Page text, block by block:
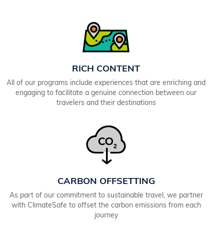
RICH CONTENT
All of our programs include experiences that are enriching and
engaging to facilitate a genuine connection between our
travelers and their destinations
CARBON OFFSETTING
As part of our commitment to sustainable travel, we partner
with ClimateSafe to offset the carbon emissions from each
journey